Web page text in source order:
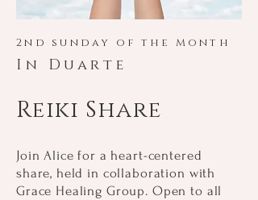
2nd sunday of the Month
In Duarte
Reiki Share
Join Alice for a heart-centered
share, held in collaboration with
Grace Healing Group. Open to all